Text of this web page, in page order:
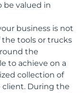
be valued in
business is not
tools or trucks
the
to achieve on a
collection of
client. During the